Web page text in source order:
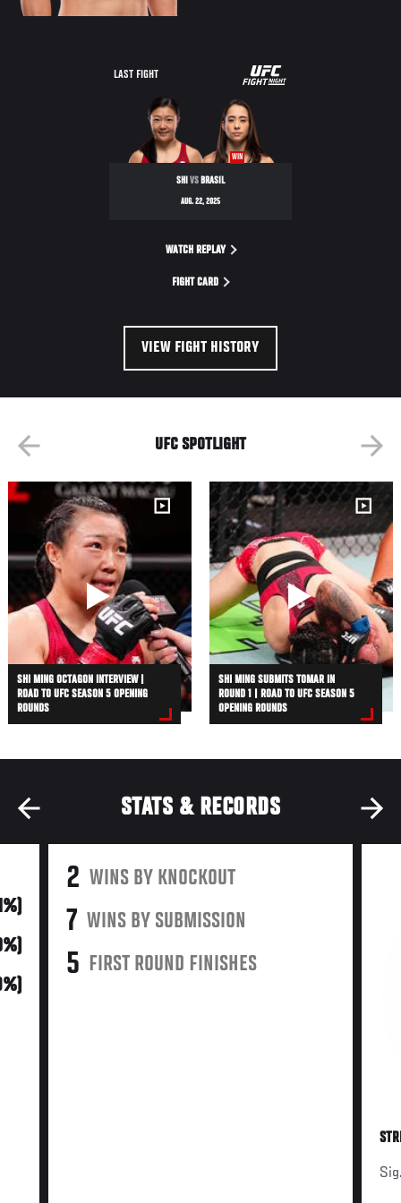
LAST FIGHT
UFC
ROAD
TO
SEASON
4
WIN
SHI VSBRASIL
AUG. 22, 2025
WATCH REPLAY
FIGHT CARD
VIEW FIGHT HISTORY
UFC SPOTLIGHT
SHI MING OCTAGON INTERVIEW |
ROAD TO UFC SEASON 5 OPENING
ROUNDS
SHI MING SUBMITS TOMAR IN
ROUND 1 | ROAD TO UFC SEASON 5
OPENING ROUNDS
STATS & RECORDS
2 WINS BY KNOCKOUT
7 WINS BY SUBMISSION
5 FIRST ROUND FINISHES